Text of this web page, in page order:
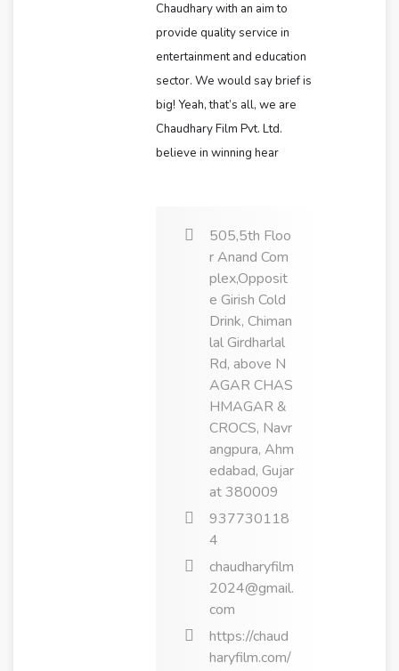
Chaudhary with an aim to
provide quality service in
entertainment and education
sector. We would say brief is
big! Yeah, that’s all, we are
Chaudhary Film Pvt. Ltd.
believe in winning hear
505,5th Floo
r Anand Com
plex,Opposit
e Girish Cold
Drink, Chiman
lal Girdharlal
Rd, above N
AGAR CHAS
HMAGAR &
CROCS, Navr
angpura, Ahm
edabad, Gujar
at 380009
937730118
4
chaudharyfilm
2024@gmail.
com
https://chaud
haryfilm.com/